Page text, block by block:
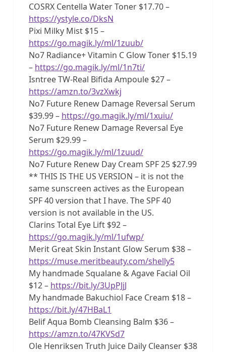
COSRX Centella Water Toner $17.70 –
https://ystyle.co/DksN
Pixi Milky Mist $15 –
https://go.magik.ly/ml/1zuub/
No7 Radiance+ Vitamin C Glow Toner $15.19
– https://go.magik.ly/ml/1n7ti/
Isntree TW-Real Bifida Ampoule $27 –
https://amzn.to/3vzXwkj
No7 Future Renew Damage Reversal Serum
$39.99 – https://go.magik.ly/ml/1xuiu/
No7 Future Renew Damage Reversal Eye
Serum $29.99 –
https://go.magik.ly/ml/1zuud/
No7 Future Renew Day Cream SPF 25 $27.99
** THIS IS THE US VERSION – it is not the
same sunscreen actives as the European
SPF 40 version that I have. The SPF 40
version is not available in the US.
Clarins Total Eye Lift $92 –
https://go.magik.ly/ml/1ufwp/
Merit Great Skin Instant Glow Serum $38 –
https://muse.meritbeauty.com/shelly5
My handmade Squalane & Agave Facial Oil
$12 – https://bit.ly/3UpPJjJ
My handmade Bakuchiol Face Cream $18 –
https://bit.ly/47HBaL1
Belif Aqua Bomb Cleansing Balm $36 –
https://amzn.to/47KVSd7
Ole Henriksen Truth Juice Daily Cleanser $38